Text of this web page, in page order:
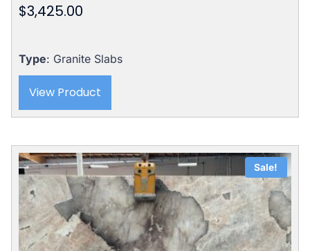
$3,425.00
Type: Granite Slabs
View Product
Sale!